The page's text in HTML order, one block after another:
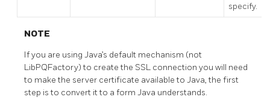
specify.
NOTE
If you are using Java’s default mechanism (not
LibPQFactory) to create the SSL connection you will need
to make the server certificate available to Java, the first
step is to convert it to a form Java understands.